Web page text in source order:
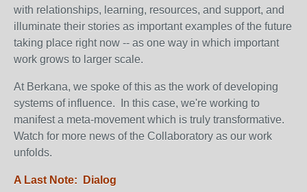
with relationships, learning, resources, and support, and
illuminate their stories as important examples of the future
taking place right now -- as one way in which important
work grows to larger scale.
At Berkana, we spoke of this as the work of developing
systems of influence. In this case, we're working to
manifest a meta-movement which is truly transformative.
Watch for more news of the Collaboratory as our work
unfolds.
A Last Note: Dialog